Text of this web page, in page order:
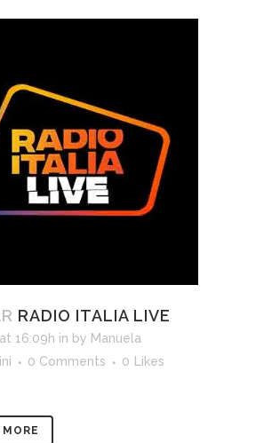
RADIO ITALIA LIVE
16:09h in by Manuela
0 Comments 0 Likes
MORE